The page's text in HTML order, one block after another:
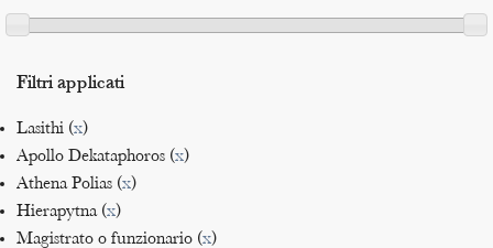
Filtri applicati
Lasithi (x)
Apollo Dekataphoros (x)
Athena Polias (x)
Hierapytna (x)
Magistrato o funzionario (x)